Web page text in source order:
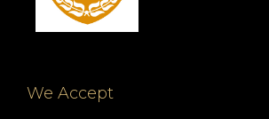
We Accept